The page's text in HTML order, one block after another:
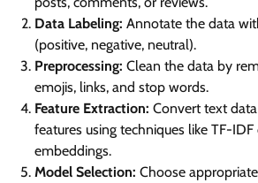
Data Labeling: Annotate the data
(positive, negative, neutral).
Preprocessing: Clean the data by
emojis, links, and stop words.
Feature Extraction: Convert text
features using techniques like TF-
embeddings.
Model Selection: Choose